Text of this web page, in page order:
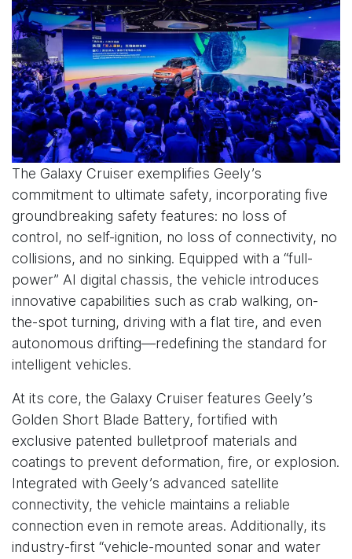
The Galaxy Cruiser exemplifies Geely’s
commitment to ultimate safety, incorporating five
groundbreaking safety features: no loss of
control, no self-ignition, no loss of connectivity, no
collisions, and no sinking. Equipped with a “full-
power” AI digital chassis, the vehicle introduces
innovative capabilities such as crab walking, on-
the-spot turning, driving with a flat tire, and even
autonomous drifting—redefining the standard for
intelligent vehicles.
At its core, the Galaxy Cruiser features Geely’s
Golden Short Blade Battery, fortified with
exclusive patented bulletproof materials and
coatings to prevent deformation, fire, or explosion.
Integrated with Geely’s advanced satellite
connectivity, the vehicle maintains a reliable
connection even in remote areas. Additionally, its
industry-first “vehicle-mounted sonar and water